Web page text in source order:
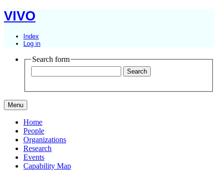
VIVO
Index
Log in
Search form
Menu
Home
People
Organizations
Research
Events
Capability Map